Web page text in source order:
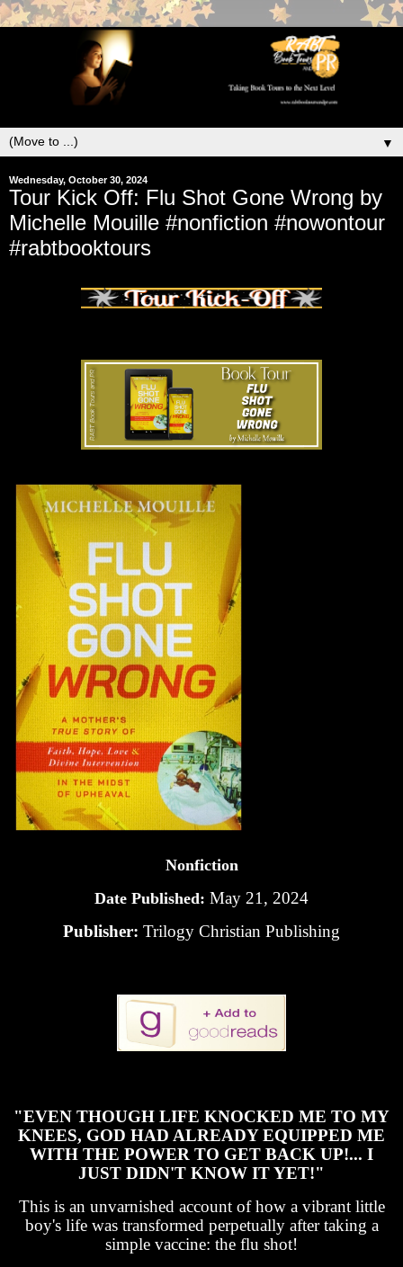
▼
Wednesday, October 30, 2024
Tour Kick Off: Flu Shot Gone Wrong by
Michelle Mouille #nonfiction #nowontour
#rabtbooktours
Nonfiction
Date Published: May 21, 2024
Publisher: Trilogy Christian Publishing
"EVEN THOUGH LIFE KNOCKED ME TO MY
KNEES, GOD HAD ALREADY EQUIPPED ME
WITH THE POWER TO GET BACK UP!... I
JUST DIDN'T KNOW IT YET!"
This is an unvarnished account of how a vibrant little
boy's life was transformed perpetually after taking a
simple vaccine: the flu shot!